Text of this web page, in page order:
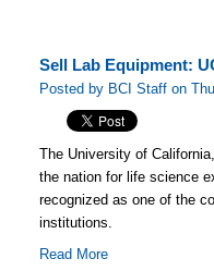
Sell Lab Equipment:
Posted by BCI Staff on
The University of
the nation for life science
recognized as one of the
institutions.
Read More